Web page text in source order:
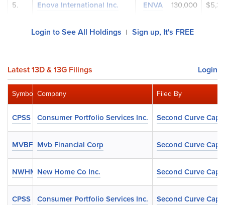
Enova International Inc. ENVA 130,000
5.
Login to See All Holdings | Sign up, It's FREE
Latest 13D & 13G Filings Login
Company Filed By
Consumer Portfolio Services Inc. Second Curve
Mvb Financial Corp Second Curve
New Home Co Inc. Second Curve
Consumer Portfolio Services Inc. Second Curve
Symbol
CPSS
MVBF
NWHM
CPSS